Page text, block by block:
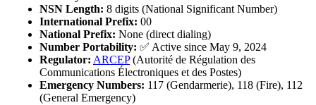
NSN Length: 8 digits (National Significant Number)
International Prefix: 00
National Prefix: None (direct dialing)
Number Portability: ✅ Active since May 9, 2024
Regulator: ARCEP(Autorité de Régulation des
Communications Électroniques et des Postes)
Emergency Numbers: 117 (Gendarmerie), 118 (Fire), 112
(General Emergency)